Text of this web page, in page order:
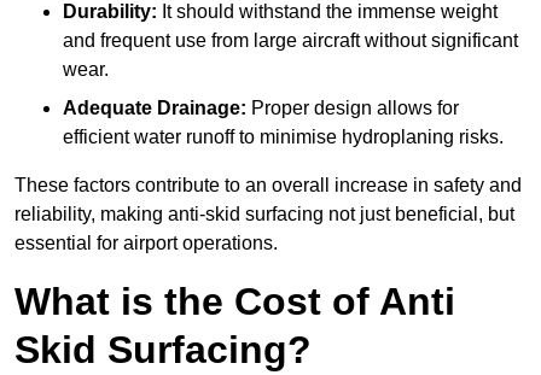
Durability: It should withstand the immense weight
and frequent use from large aircraft without significant
wear.
Adequate Drainage: Proper design allows for
efficient water runoff to minimise hydroplaning risks.
These factors contribute to an overall increase in safety and
reliability, making anti-skid surfacing not just beneficial, but
essential for airport operations.
What is the Cost of Anti
Skid Surfacing?